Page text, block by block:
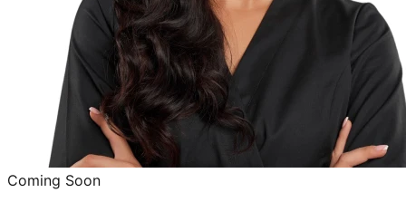
Coming Soon